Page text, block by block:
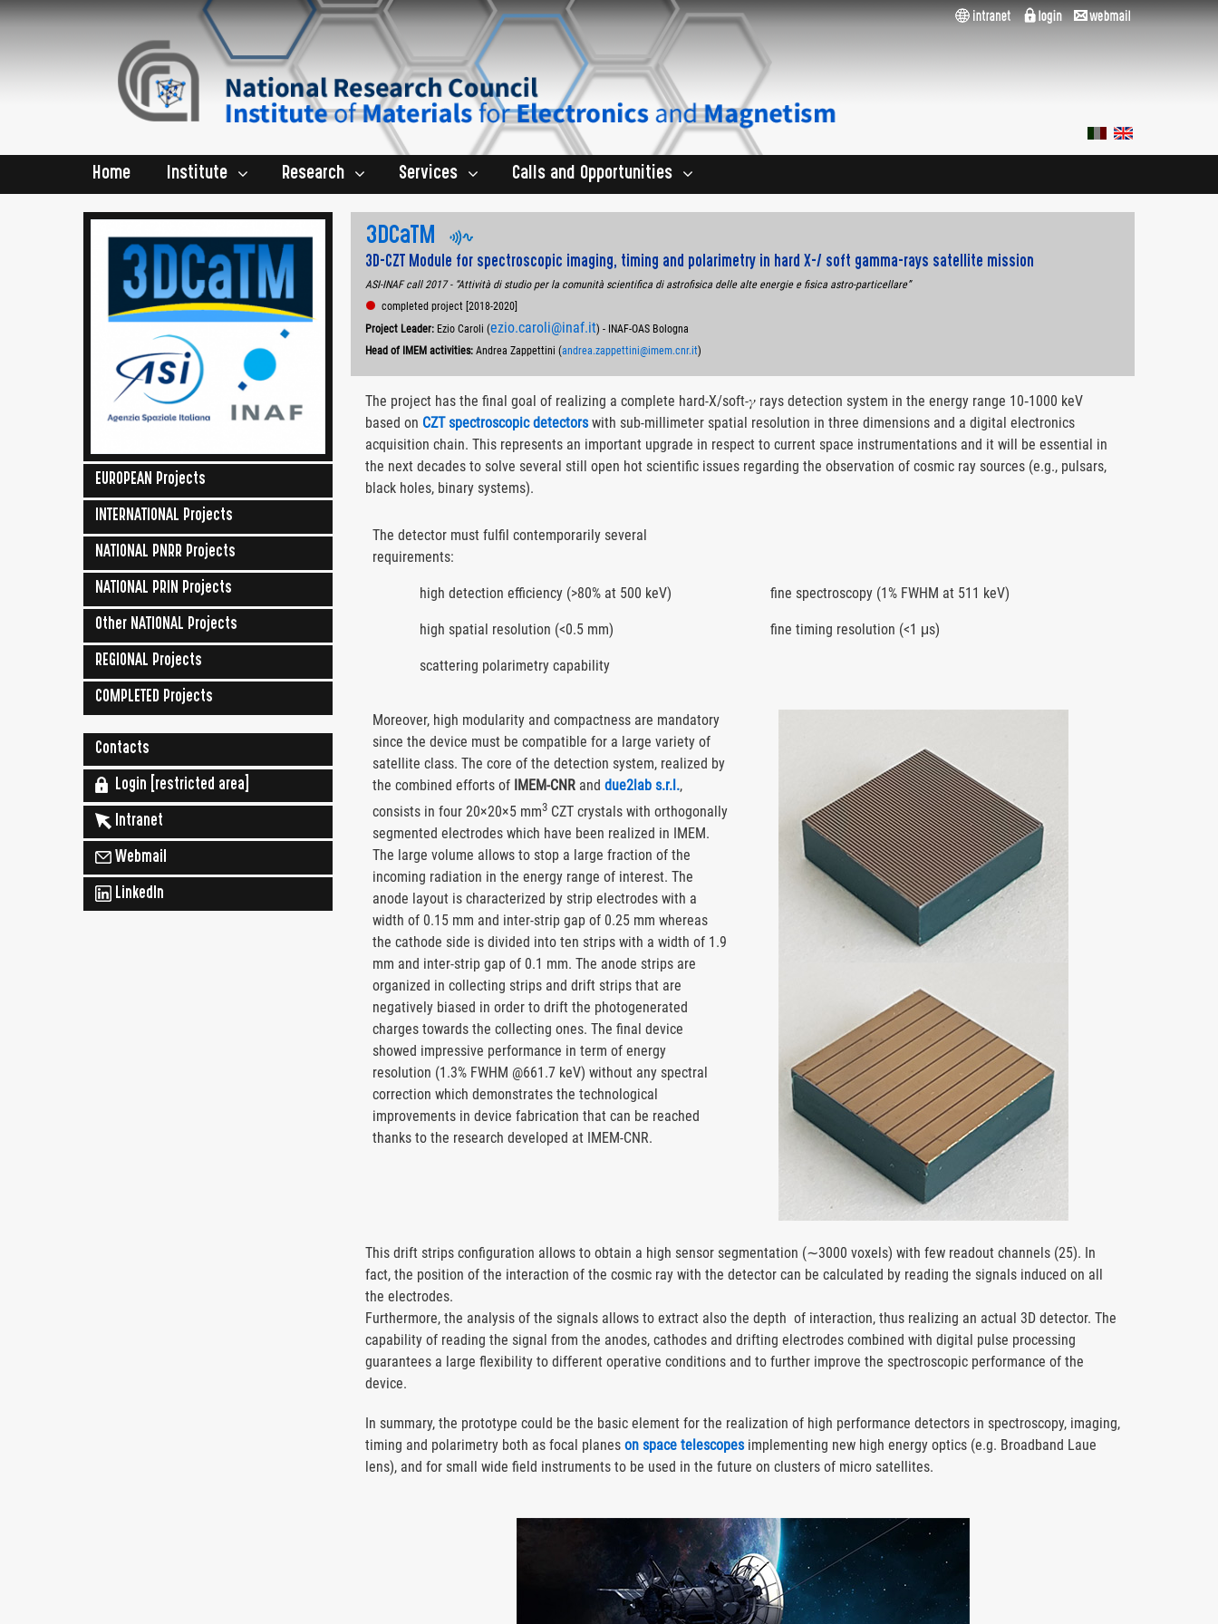
Home Institute Research Services Calls and Opportunities
3DCaTM
3D‐CZT Module for spectroscopic imaging, timing and polarimetry in hard X‐/ soft gamma‐rays satellite mission
ASI-INAF call 2017 - “Attività di studio per la comunità scientifica di astrofisica delle alte energie e fisica astro-particellare”
completed project [2018-2020]
Project Leader: Ezio Caroli (ezio.caroli@inaf.it) - INAF-OAS Bologna
Head of IMEM activities: Andrea Zappettini (andrea.zappettini@imem.cnr.it)
The project has the final goal of realizing a complete hard-X/soft-𝛾 rays detection system in the energy range 10‐1000 keV
based on CZT spectroscopic detectorswith sub-millimeter spatial resolution in three dimensions and a digital electronics
acquisition chain. This represents an important upgrade in respect to current space instrumentations and it will be essential in
the next decades to solve several still open hot scientific issues regarding the observation of cosmic ray sources (e.g., pulsars,
black holes, binary systems).
The detector must fulfil contemporarily several
requirements:
high detection efficiency (>80% at 500 keV) fine spectroscopy (1% FWHM at 511 keV)
high spatial resolution (<0.5 mm) fine timing resolution (<1 μs)
scattering polarimetry capability
Moreover, high modularity and compactness are mandatory
since the device must be compatible for a large variety of
satellite class. The core of the detection system, realized by
the combined efforts of IMEM-CNR and due2lab s.r.l.,
consists in four 20×20×5 mm3 CZT crystals with orthogonally
segmented electrodes which have been realized in IMEM.
The large volume allows to stop a large fraction of the
incoming radiation in the energy range of interest. The
anode layout is characterized by strip electrodes with a
width of 0.15 mm and inter-strip gap of 0.25 mm whereas
the cathode side is divided into ten strips with a width of 1.9
mm and inter-strip gap of 0.1 mm. The anode strips are
organized in collecting strips and drift strips that are
negatively biased in order to drift the photogenerated
charges towards the collecting ones. The final device
showed impressive performance in term of energy
resolution (1.3% FWHM @661.7 keV) without any spectral
correction which demonstrates the technological
improvements in device fabrication that can be reached
thanks to the research developed at IMEM-CNR.
This drift strips configuration allows to obtain a high sensor segmentation (∼3000 voxels) with few readout channels (25). In
fact, the position of the interaction of the cosmic ray with the detector can be calculated by reading the signals induced on all
the electrodes.
Furthermore, the analysis of the signals allows to extract also the depth of interaction, thus realizing an actual 3D detector. The
capability of reading the signal from the anodes, cathodes and drifting electrodes combined with digital pulse processing
guarantees a large flexibility to different operative conditions and to further improve the spectroscopic performance of the
device.
In summary, the prototype could be the basic element for the realization of high performance detectors in spectroscopy, imaging,
timing and polarimetry both as focal planes on space telescopesimplementing new high energy optics (e.g. Broadband Laue
lens), and for small wide field instruments to be used in the future on clusters of micro satellites.
EUROPEAN Projects
INTERNATIONAL Projects
NATIONAL PNRR Projects
NATIONAL PRIN Projects
Other NATIONAL Projects
REGIONAL Projects
COMPLETED Projects
Contacts
Login [restricted area]
Intranet
Webmail
LinkedIn